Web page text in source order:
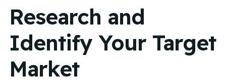
Research and
Identify Your Target
Market